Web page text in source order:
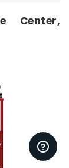
Center,